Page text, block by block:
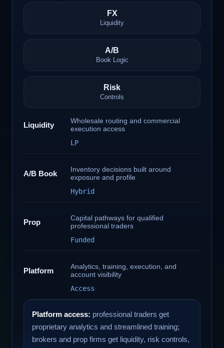
FX
Liquidity
A/B
Book Logic
Risk
Controls
Liquidity
Wholesale routing and commercial
execution access
LP
A/B Book
Inventory decisions built around
exposure and profile
Hybrid
Prop
Capital pathways for qualified
professional traders
Funded
Platform
Analytics, training, execution, and
account visibility
Access
Platform access: professional traders get
proprietary analytics and streamlined training;
brokers and prop firms get liquidity, risk controls,